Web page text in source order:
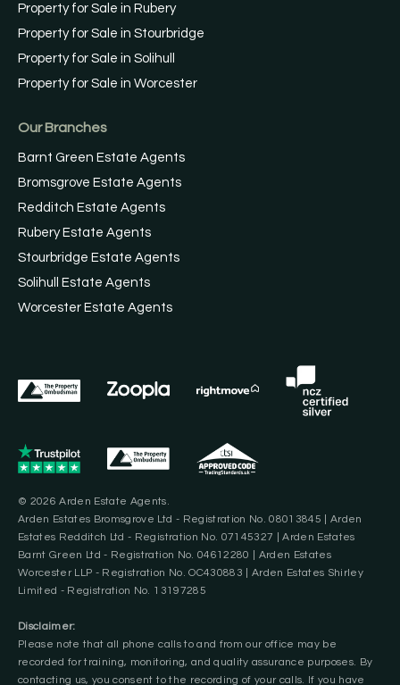
Property for Sale in Rubery
Property for Sale in Stourbridge
Property for Sale in Solihull
Property for Sale in Worcester
Our Branches
Barnt Green Estate Agents
Bromsgrove Estate Agents
Redditch Estate Agents
Rubery Estate Agents
Stourbridge Estate Agents
Solihull Estate Agents
Worcester Estate Agents
© 2026 Arden Estate Agents.
Arden Estates Bromsgrove Ltd - Registration No. 08013845 | Arden
Estates Redditch Ltd - Registration No. 07145327 | Arden Estates
Barnt Green Ltd - Registration No. 04612280 | Arden Estates
Worcester LLP - Registration No. OC430883 | Arden Estates Shirley
Limited - Registration No. 13197285
Disclaimer:
Please note that all phone calls to and from our office may be
recorded for training, monitoring, and quality assurance purposes. By
contacting us, you consent to the recording of your calls. If you have